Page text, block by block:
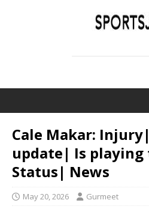
Cale Makar:
update| Is
Status| News
May 20, 2026 Gurmeet